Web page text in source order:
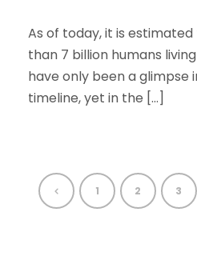
As of today, it is
than 7 billion humans
have only been a glimpse
timeline, yet in the […]
1 2 3